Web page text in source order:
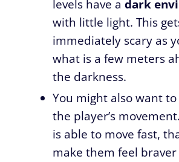
levels have a dark
with little light. This
immediately scary as
what is a few meters
the darkness.
You might also want to
the player’s
is able to move fast,
make them feel